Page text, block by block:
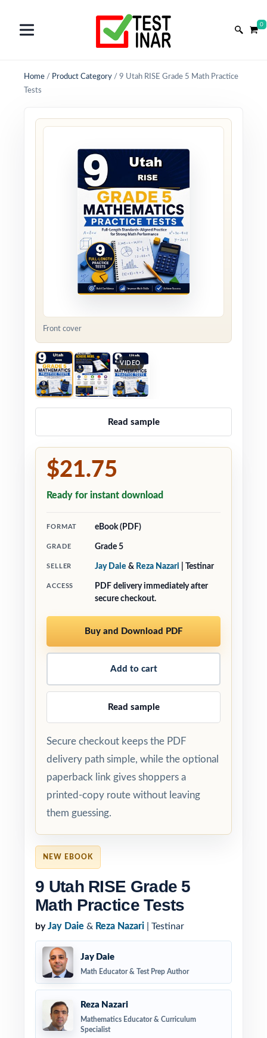
0
Home / Product Category / 9 Utah RISE Grade 5 Math Practice
Tests
Front cover
VIDEO
Read sample
NEW EBOOK
9 Utah RISE Grade 5
Math Practice Tests
by Jay Daie & Reza Nazari | Testinar
Jay Daie
Math Educator & Test Prep Author
Reza Nazari
Mathematics Educator & Curriculum
Specialist
$21.75
Ready for instant download
FORMAT eBook (PDF)
GRADE Grade 5
SELLER Jay Daie & Reza Nazari | Testinar
ACCESS
PDF delivery immediately after
secure checkout.
Buy and Download PDF
Add to cart
Read sample
Secure checkout keeps the PDF
delivery path simple, while the optional
paperback link gives shoppers a
printed-copy route without leaving
them guessing.